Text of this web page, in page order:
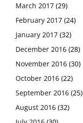
March 2017 (29)
February 2017 (24)
January 2017 (32)
December 2016 (28)
November 2016 (30)
October 2016 (22)
September 2016 (25)
August 2016 (32)